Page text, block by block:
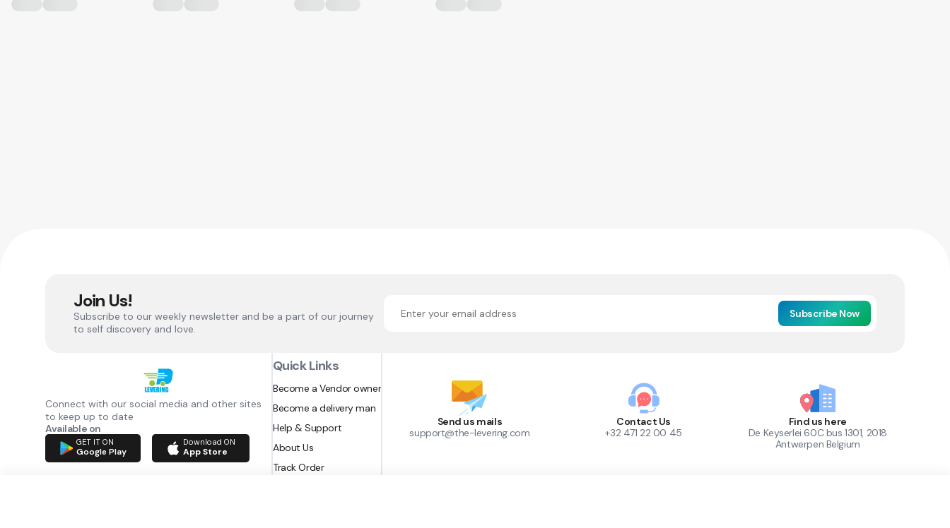
Join Us!
Subscribe to our weekly newsletter and be a part of our journey
to self discovery and love.
Subscribe Now
Connect with our social media and other sites
to keep up to date
Available on
GET IT ON
Google Play
Download ON
App Store
Quick Links
Become a Vendor owner
Become a delivery man
Help & Support
About Us
Track Order
Send us mails
support@the-levering.com
Contact Us
+32 471 22 00 45
Find us here
De Keyserlei 60C bus 1301, 2018
Antwerpen Belgium